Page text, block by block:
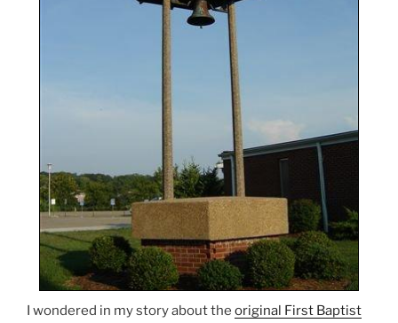
I wondered in my story about the original First Baptist